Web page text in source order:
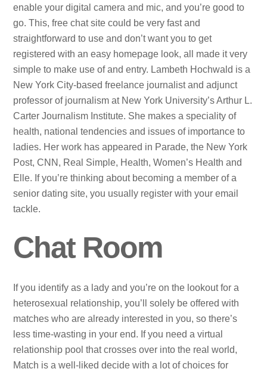
enable your digital camera and mic, and you’re good to
go. This, free chat site could be very fast and
straightforward to use and don’t want you to get
registered with an easy homepage look, all made it very
simple to make use of and entry. Lambeth Hochwald is a
New York City-based freelance journalist and adjunct
professor of journalism at New York University’s Arthur L.
Carter Journalism Institute. She makes a speciality of
health, national tendencies and issues of importance to
ladies. Her work has appeared in Parade, the New York
Post, CNN, Real Simple, Health, Women’s Health and
Elle. If you’re thinking about becoming a member of a
senior dating site, you usually register with your email
tackle.
Chat Room
If you identify as a lady and you’re on the lookout for a
heterosexual relationship, you’ll solely be offered with
matches who are already interested in you, so there’s
less time-wasting in your end. If you need a virtual
relationship pool that crosses over into the real world,
Match is a well-liked decide with a lot of choices for